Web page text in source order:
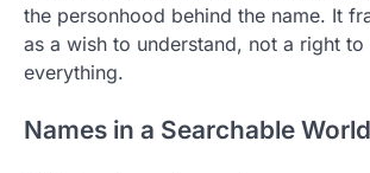
the personhood behind the name. It
as a wish to understand, not a right
everything.
Names in a Searchable World